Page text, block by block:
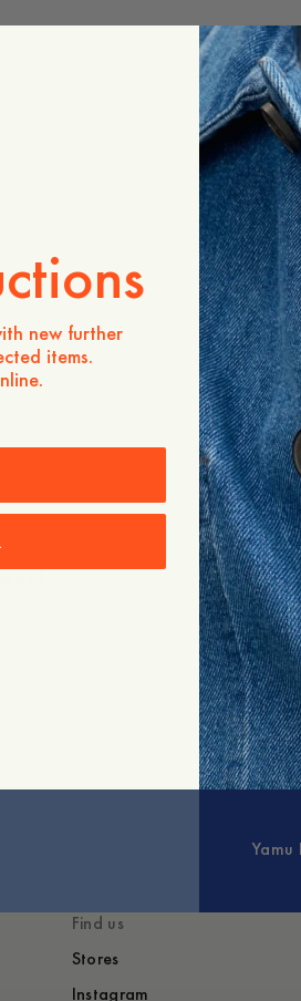
ADD
Store
-
-
- 100%
- 240g
-
-
We
a deep
Care
You
Yamu
Find us
Stores
Instagram
new further
items.